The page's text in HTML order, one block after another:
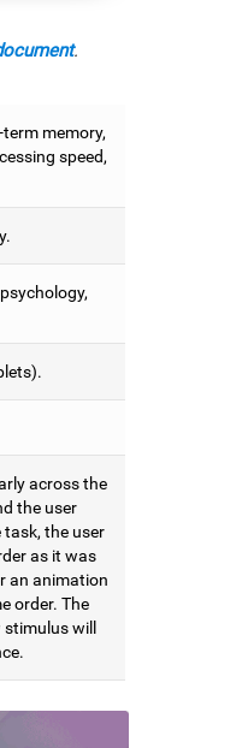
.
memory,
speed,
across the
the user
the user
as it was
an animation
order. The
will